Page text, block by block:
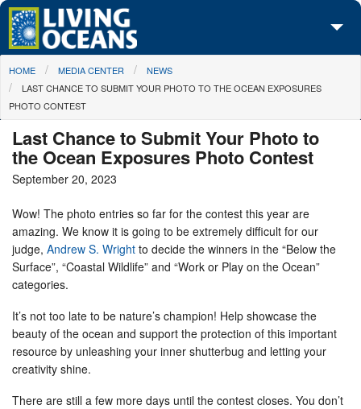
Skip to main content
About Us
Initiatives
Media Center
Maps
Take Action
You are here
HOME MEDIA CENTER
NEWS
LAST CHANCE TO SUBMIT YOUR PHOTO TO THE OCEAN EXPOSURES
PHOTO CONTEST
Last Chance to Submit Your Photo to
the Ocean Exposures Photo Contest
September 20, 2023
Wow! The photo entries so far for the contest this year are
amazing. We know it is going to be extremely difficult for our
judge, Andrew S. Wright to decide the winners in the “Below the
Surface”, “Coastal Wildlife” and “Work or Play on the Ocean”
categories.
It’s not too late to be nature’s champion! Help showcase the
beauty of the ocean and support the protection of this important
resource by unleashing your inner shutterbug and letting your
creativity shine.
There are still a few more days until the contest closes. You don’t